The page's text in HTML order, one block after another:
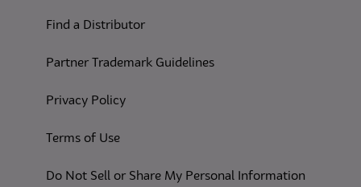
Find a Distributor
Partner Trademark Guidelines
Privacy Policy(opens in a new tab)
Terms of Use(opens in a new tab)
Do Not Sell or Share My Personal Information(opens in